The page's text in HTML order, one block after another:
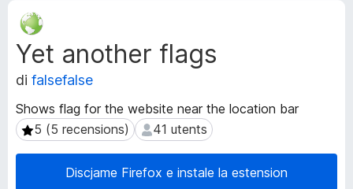
e
n
s
a
d
z
Yet another flags
di falsefalse
Shows flag for the website near the location bar
5 (5 recensions)
5 (5 recensions) 41 utents
41 utents
Discjame Firefox e instale la estension
M
e
t
d
t
s